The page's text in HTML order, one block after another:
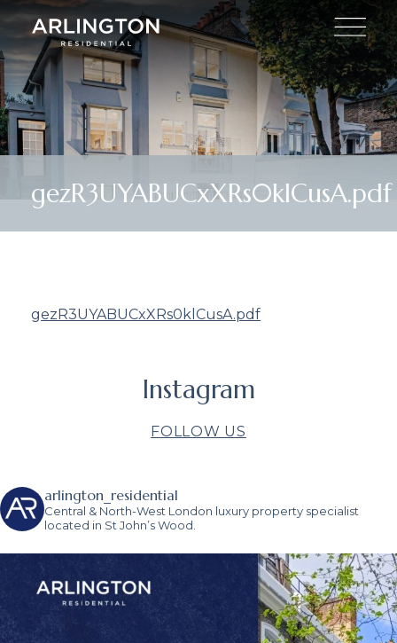
gezR3UYABUCxXRs0klCusA.pdf
gezR3UYABUCxXRs0klCusA.pdf
Instagram
FOLLOW US
arlington_residential
Central & North-West London luxury property specialist
located in St John’s Wood.